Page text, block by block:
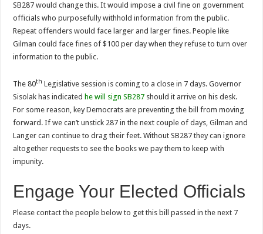
SB287 would change this. It would impose a civil fine on government
officials who purposefully withhold information from the public.
Repeat offenders would face larger and larger fines. People like
Gilman could face fines of $100 per day when they refuse to turn over
information to the public.
The 80th Legislative session is coming to a close in 7 days. Governor
Sisolak has indicated he will sign SB287 should it arrive on his desk.
For some reason, key Democrats are preventing the bill from moving
forward. If we can’t unstick 287 in the next couple of days, Gilman and
Langer can continue to drag their feet. Without SB287 they can ignore
altogether requests to see the books we pay them to keep with
impunity.
Engage Your Elected Officials
Please contact the people below to get this bill passed in the next 7
days.